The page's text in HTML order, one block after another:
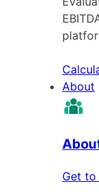
About
Get to